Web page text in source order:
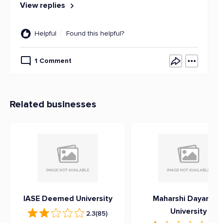
View replies
Helpful Found this helpful?
1 Comment
Related businesses
IASE Deemed University
2.3(85)
Maharshi
University